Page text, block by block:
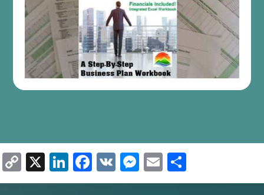
Copy
Link
X LinkedIn
Facebook
VK Messenger
Email